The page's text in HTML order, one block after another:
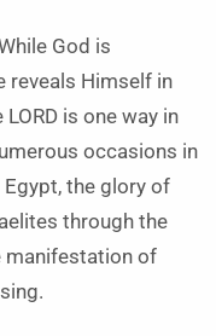
God is
reveals Himself in
is one way in
occasions in
the glory of
through the
manifestation of